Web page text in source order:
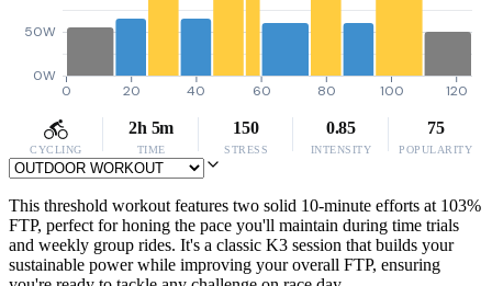
0W
50W
0 20 40 60 80 100 120
CYCLING
2h 5m
TIME
150
STRESS
0.85
INTENSITY
75
POPULARITY
This threshold workout features two solid 10-minute efforts at 103%
FTP, perfect for honing the pace you'll maintain during time trials
and weekly group rides. It's a classic K3 session that builds your
sustainable power while improving your overall FTP, ensuring